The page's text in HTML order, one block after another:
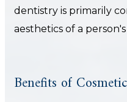
dentistry is primarily
aesthetics of a person's
Benefits of